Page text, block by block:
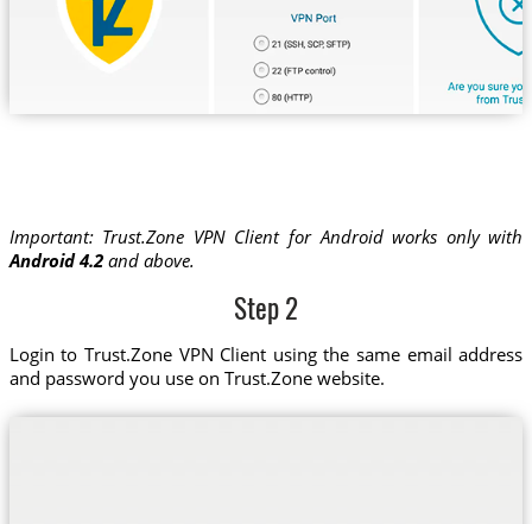
Important: Trust.Zone VPN Client for Android works only with
Android 4.2and above.
Step 2
Login to Trust.Zone VPN Client using the same email address
and password you use on Trust.Zone website.